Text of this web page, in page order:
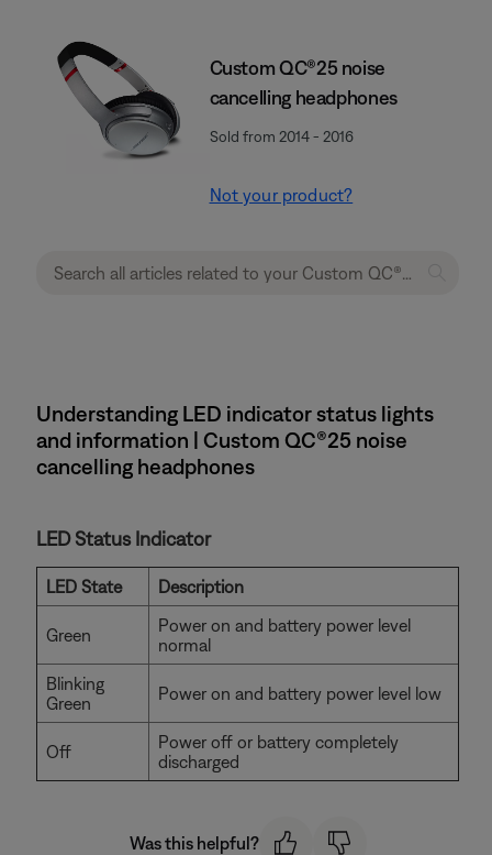
Custom QC®25 noise
cancelling headphones
Sold from 2014 - 2016
Not your product?
Understanding LED indicator status lights
and information | Custom QC®25 noise
cancelling headphones
LED Status Indicator
LED State Description
Green
Power on and battery power level
normal
Blinking
Green
Power on and battery power level low
Off
Power off or battery completely
discharged
Was this helpful?